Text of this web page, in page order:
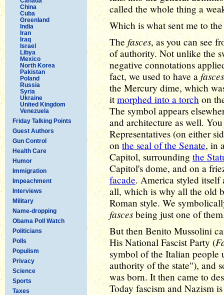
China
Cuba
Greenland
India
Iran
Iraq
Israel
Libya
Mexico
North Korea
Pakistan
Poland
Russia
Syria
Ukraine
United Kingdom
Venezuela
Friday Talking Points
Guest Authors
Gun Control
Health Care
Humor
Immigration
Impeachment
Interviews
Military
Name-dropping
Obama Poll Watch
Politicians
Polls
Populism
Privacy
Science
Sports
Taxes
called the whole thing a
Which is what sent me to
The fasces, as you can see
of authority. Not unlike the
negative connotations
fact, we used to have a fasces
the Mercury dime, which
itmorphed into a torchon
The symbol appears
and architecture as well.
Representatives (on either
on the seal of the Senate, in
Capitol, surrounding the
Capitol's dome, and on a
facade. America styled itself
all, which is why all the old
Roman style. We
fasces being just one of
But then Benito Mussolini
His National Fascist Party (
symbol of the Italian people
authority of the state"), and
was born. It then came to
Today fascism and Nazism